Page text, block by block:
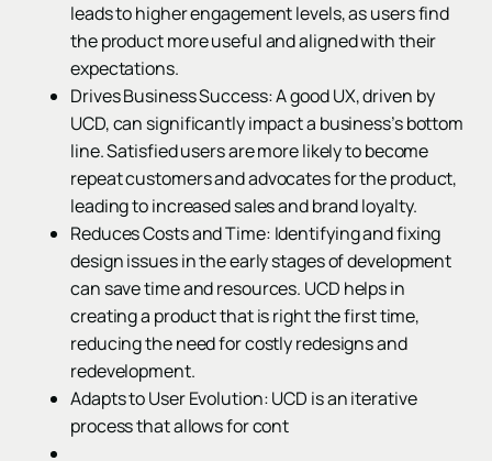
leads to higher engagement levels, as users find
the product more useful and aligned with their
expectations.
Drives Business Success: A good UX, driven by
UCD, can significantly impact a business’s bottom
line. Satisfied users are more likely to become
repeat customers and advocates for the product,
leading to increased sales and brand loyalty.
Reduces Costs and Time: Identifying and fixing
design issues in the early stages of development
can save time and resources. UCD helps in
creating a product that is right the first time,
reducing the need for costly redesigns and
redevelopment.
Adapts to User Evolution: UCD is an iterative
process that allows for cont